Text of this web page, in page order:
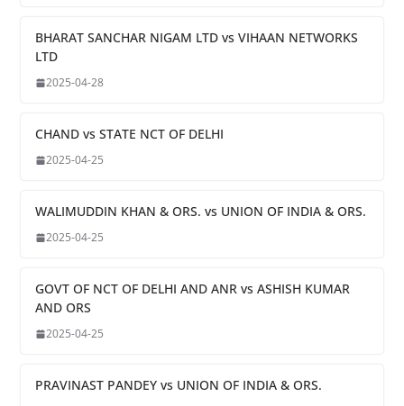
BHARAT SANCHAR NIGAM LTD vs VIHAAN NETWORKS
LTD
2025-04-28
CHAND vs STATE NCT OF DELHI
2025-04-25
WALIMUDDIN KHAN & ORS. vs UNION OF INDIA & ORS.
2025-04-25
GOVT OF NCT OF DELHI AND ANR vs ASHISH KUMAR
AND ORS
2025-04-25
PRAVINAST PANDEY vs UNION OF INDIA & ORS.